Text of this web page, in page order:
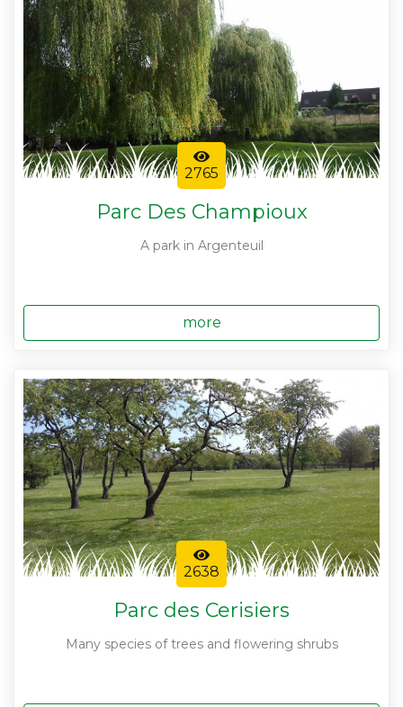
2765
Parc Des Champioux
A park in Argenteuil
more
2638
Parc des Cerisiers
Many species of trees and flowering shrubs